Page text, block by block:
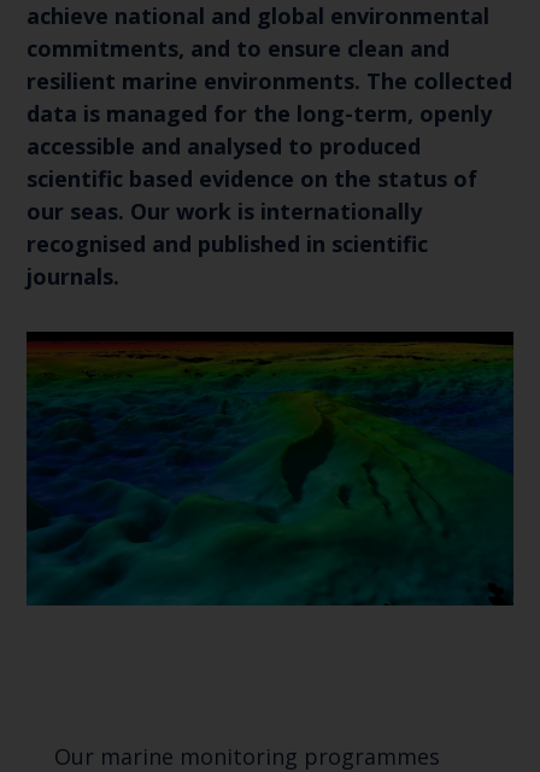
achieve national and global environmental
commitments, and to ensure clean and
resilient marine environments. The collected
data is managed for the long-term, openly
accessible and analysed to produced
scientific based evidence on the status of
our seas. Our work is internationally
recognised and published in scientific
journals.
Our marine monitoring programmes